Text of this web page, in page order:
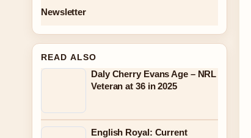
Newsletter
READ ALSO
Daly Cherry Evans Age – NRL
Veteran at 36 in 2025
English Royal: Current